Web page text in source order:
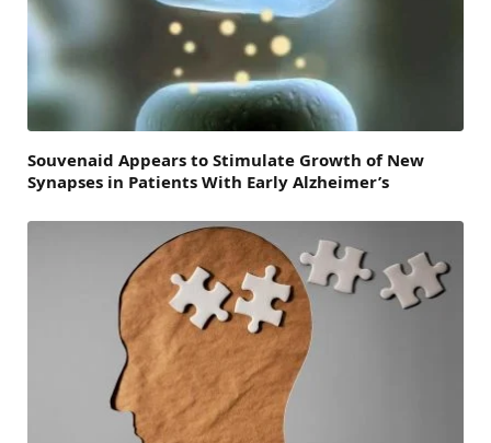
Souvenaid Appears to Stimulate Growth of New
Synapses in Patients With Early Alzheimer’s